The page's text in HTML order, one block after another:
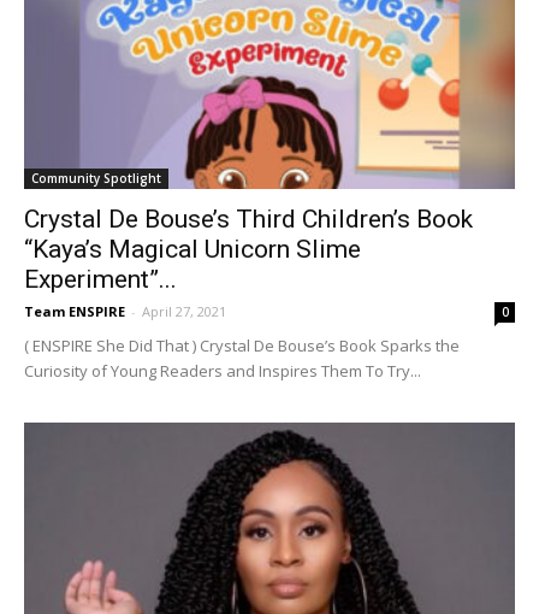
Community Spotlight
Crystal De Bouse’s Third Children’s Book
“Kaya’s Magical Unicorn Slime
Experiment”...
Team ENSPIRE - April 27, 2021 0
( ENSPIRE She Did That ) Crystal De Bouse’s Book Sparks the
Curiosity of Young Readers and Inspires Them To Try...